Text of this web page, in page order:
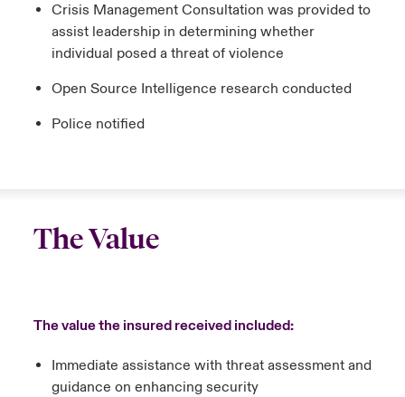
Crisis Management Consultation was provided to
assist leadership in determining whether
individual posed a threat of violence
Open Source Intelligence research conducted
Police notified
The Value
The value the insured received included:
Immediate assistance with threat assessment and
guidance on enhancing security